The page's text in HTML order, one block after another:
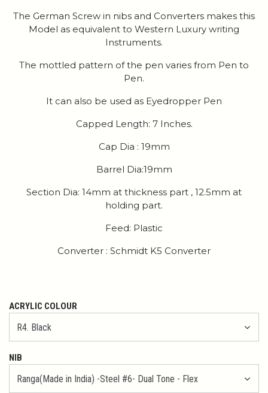
The German Screw in nibs and Converters makes this
Model as equivalent to Western Luxury writing
Instruments.
The mottled pattern of the pen varies from Pen to
Pen.
It can also be used as Eyedropper Pen
Capped Length: 7 Inches.
Cap Dia : 19mm
Barrel Dia:19mm
Section Dia: 14mm at thickness part , 12.5mm at
holding part.
Feed: Plastic
Converter : Schmidt K5 Converter
ACRYLIC COLOUR
NIB